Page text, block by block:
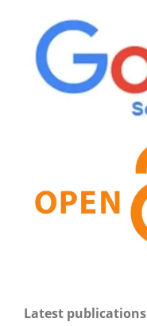
Latest publications